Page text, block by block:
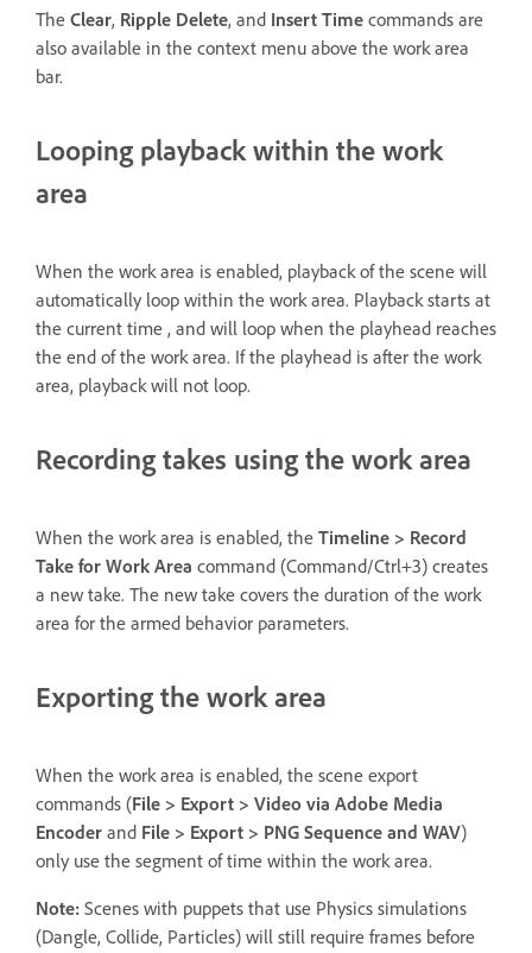
The Clear, Ripple Delete, and Insert Time commands are
also available in the context menu above the work area
bar.
Looping playback within the work
area
When the work area is enabled, playback of the scene will
automatically loop within the work area. Playback starts at
the current time , and will loop when the playhead reaches
the end of the work area. If the playhead is after the work
area, playback will not loop.
Recording takes using the work area
When the work area is enabled, the Timeline > Record
Take for Work Area command (Command/Ctrl+3) creates
a new take. The new take covers the duration of the work
area for the armed behavior parameters.
Exporting the work area
When the work area is enabled, the scene export
commands (File > Export > Video via Adobe Media
Encoder and File > Export > PNG Sequence and WAV)
only use the segment of time within the work area.
Note: Scenes with puppets that use Physics simulations
(Dangle, Collide, Particles) will still require frames before